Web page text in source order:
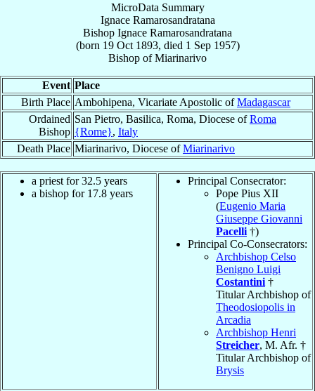
MicroData Summary
Ignace Ramarosandratana
Bishop Ignace Ramarosandratana
(born 19 Oct 1893, died 1 Sep 1957)
Bishop ofMiarinarivo
Event Place
Birth Place Ambohipena, Vicariate Apostolic ofMadagascar
Ordained
Bishop
San Pietro, Basilica, Roma, Diocese ofRoma
{Rome}, Italy
Death Place Miarinarivo, Diocese ofMiarinarivo
a priest for 32.5 years
a bishop for 17.8 years
Principal Consecrator:
Pope Pius XII
(Eugenio Maria
Giuseppe Giovanni
Pacelli †)
Principal Co-Consecrators:
Archbishop Celso
Benigno Luigi
Costantini †
Titular Archbishop of
Theodosiopolis in
Arcadia
Archbishop Henri
Streicher, M. Afr. †
Titular Archbishop of
Brysis